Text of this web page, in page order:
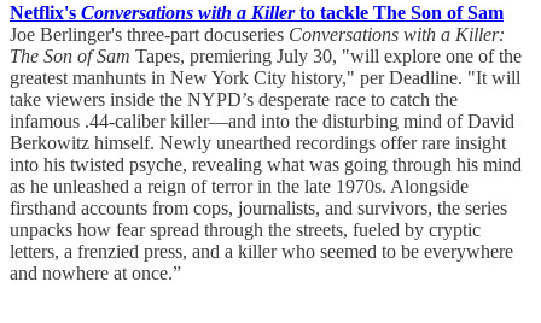
Netflix's Conversations with a Killerto tackle The Son of Sam
Joe Berlinger's three-part docuseries Conversations with a Killer:
The Son of Sam Tapes, premiering July 30, "will explore one of the
greatest manhunts in New York City history," per Deadline. "It will
take viewers inside the NYPD’s desperate race to catch the
infamous .44-caliber killer—and into the disturbing mind of David
Berkowitz himself. Newly unearthed recordings offer rare insight
into his twisted psyche, revealing what was going through his mind
as he unleashed a reign of terror in the late 1970s. Alongside
firsthand accounts from cops, journalists, and survivors, the series
unpacks how fear spread through the streets, fueled by cryptic
letters, a frenzied press, and a killer who seemed to be everywhere
and nowhere at once.”